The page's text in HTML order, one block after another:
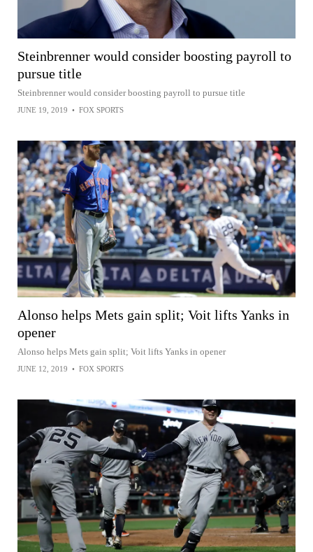
Steinbrenner would consider boosting payroll to
pursue title
Steinbrenner would consider boosting payroll to pursue title
JUNE 19, 2019 • FOX SPORTS
Alonso helps Mets gain split; Voit lifts Yanks in
opener
Alonso helps Mets gain split; Voit lifts Yanks in opener
JUNE 12, 2019 • FOX SPORTS